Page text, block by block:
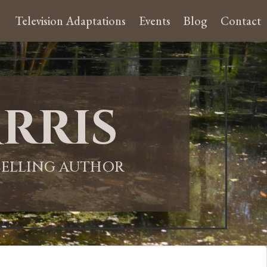
Television Adaptations Events Blog Contact
AUTHOR